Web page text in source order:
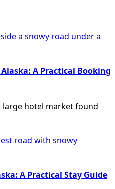
A Practical Booking
large hotel market found
A Practical Stay Guide